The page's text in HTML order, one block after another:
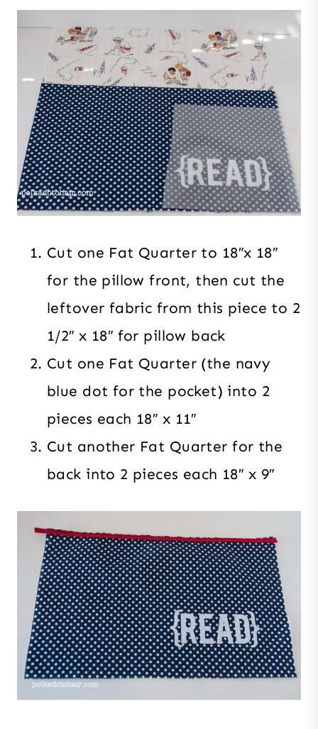
Cut one Fat Quarter to 18″x 18″
for the pillow front, then cut the
leftover fabric from this piece to 2
1/2″ x 18″ for pillow back
Cut one Fat Quarter (the navy
blue dot for the pocket) into 2
pieces each 18″ x 11″
Cut another Fat Quarter for the
back into 2 pieces each 18″ x 9″